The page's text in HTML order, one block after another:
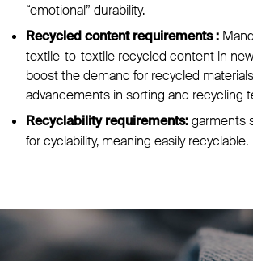
“emotional” durability.
Recycled content requirements :
textile-to-textile recycled content in
boost the demand for recycled
advancements in sorting and recycling
Recyclability requirements: garments
for cyclability, meaning easily recyclable.